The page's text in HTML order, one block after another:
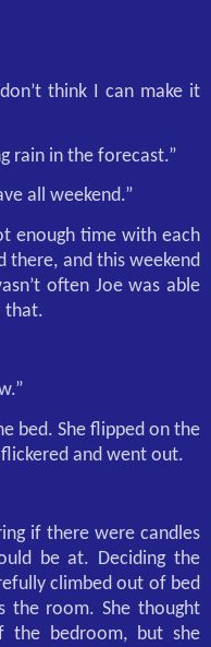
think I can make it
rain in the forecast.”
all weekend.”
enough time with each
there, and this weekend
often Joe was able
that.
bed. She flipped on the
and went out.
if there were candles
be at. Deciding the
climbed out of bed
the room. She thought
bedroom, but she